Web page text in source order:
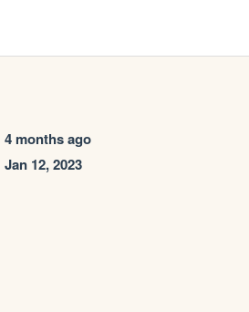
4 months ago
Jan 12, 2023